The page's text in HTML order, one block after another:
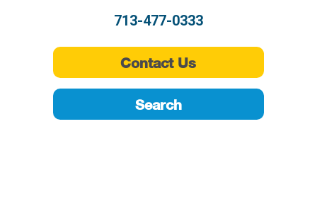
713-477-0333
Contact Us
Search